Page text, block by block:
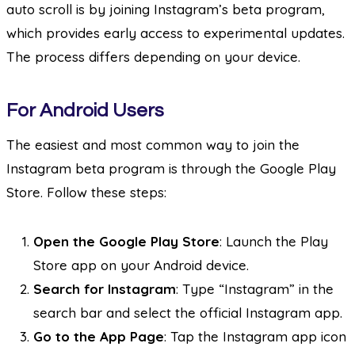
auto scroll is by joining Instagram’s beta program,
which provides early access to experimental updates.
The process differs depending on your device.
For Android Users
The easiest and most common way to join the
Instagram beta program is through the Google Play
Store. Follow these steps:
Open the Google Play Store: Launch the Play
Store app on your Android device.
Search for Instagram: Type “Instagram” in the
search bar and select the official Instagram app.
Go to the App Page: Tap the Instagram app icon